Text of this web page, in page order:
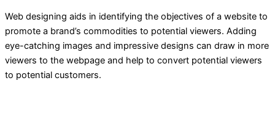
Web designing aids in identifying the objectives of a website to
promote a brand’s commodities to potential viewers. Adding
eye-catching images and impressive designs can draw in more
viewers to the webpage and help to convert potential viewers
to potential customers.